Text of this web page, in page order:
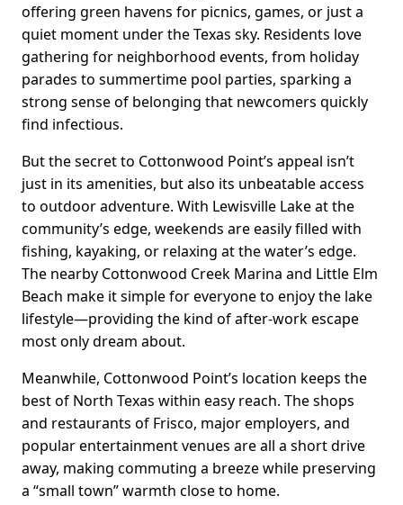
offering green havens for picnics, games, or just a
quiet moment under the Texas sky. Residents love
gathering for neighborhood events, from holiday
parades to summertime pool parties, sparking a
strong sense of belonging that newcomers quickly
find infectious.
But the secret to Cottonwood Point’s appeal isn’t
just in its amenities, but also its unbeatable access
to outdoor adventure. With Lewisville Lake at the
community’s edge, weekends are easily filled with
fishing, kayaking, or relaxing at the water’s edge.
The nearby Cottonwood Creek Marina and Little Elm
Beach make it simple for everyone to enjoy the lake
lifestyle—providing the kind of after-work escape
most only dream about.
Meanwhile, Cottonwood Point’s location keeps the
best of North Texas within easy reach. The shops
and restaurants of Frisco, major employers, and
popular entertainment venues are all a short drive
away, making commuting a breeze while preserving
a “small town” warmth close to home.